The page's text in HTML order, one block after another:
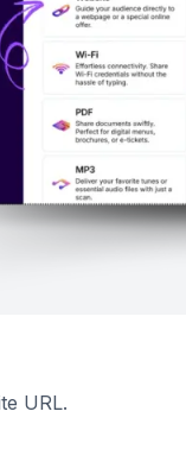
URL.